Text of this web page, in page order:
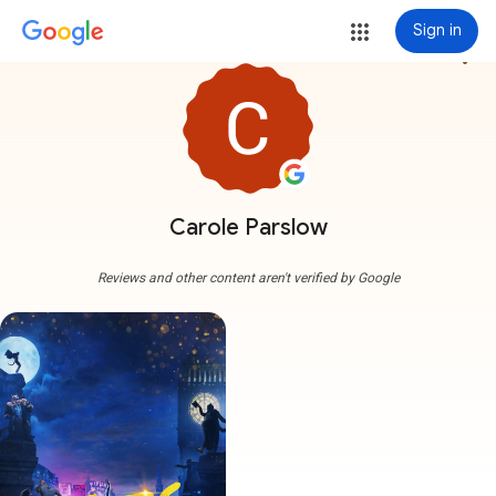
Sign in
Carole Parslow
more_vert
Reviews and other content aren't verified by Google